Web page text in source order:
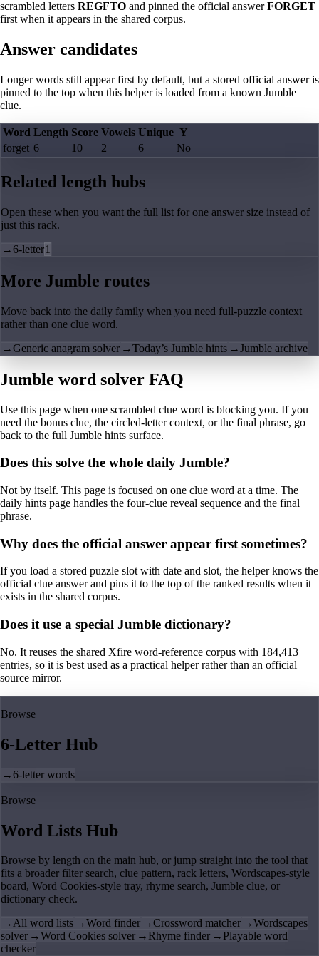
scrambled letters REGFTO and pinned the official answerFORGET
first when it appears in the shared corpus.
Answer candidates
Longer words still appear first by default, but a stored official answer is
pinned to the top when this helper is loaded from a known Jumble
clue.
Word Length Score Vowels Unique Y
forget 6 10 2 6 No
Related length hubs
Open these when you want the full list for one answer size instead of
just this rack.
→6-letter1
More Jumble routes
Move back into the daily family when you need full-puzzle context
rather than one clue word.
→Generic anagram solver →Today’s Jumble hints →Jumble archive
Jumble word solver FAQ
Use this page when one scrambled clue word is blocking you. If you
need the bonus clue, the circled-letter context, or the final phrase, go
back to the full Jumble hints surface.
Does this solve the whole daily Jumble?
Not by itself. This page is focused on one clue word at a time. The
daily hints page handles the four-clue reveal sequence and the final
phrase.
Why does the official answer appear first sometimes?
If you load a stored puzzle slot with date and slot, the helper knows the
official clue answer and pins it to the top of the ranked results when it
exists in the shared corpus.
Does it use a special Jumble dictionary?
No. It reuses the shared Xfire word-reference corpus with 184,413
entries, so it is best used as a practical helper rather than an official
source mirror.
Browse
6-Letter Hub
→6-letter words
Browse
Word Lists Hub
Browse by length on the main hub, or jump straight into the tool that
fits a broader filter search, clue pattern, rack letters, Wordscapes-style
board, Word Cookies-style tray, rhyme search, Jumble clue, or
dictionary check.
→All word lists →Word finder →Crossword matcher →Wordscapes
solver →Word Cookies solver → Rhyme finder → Playable word
checker